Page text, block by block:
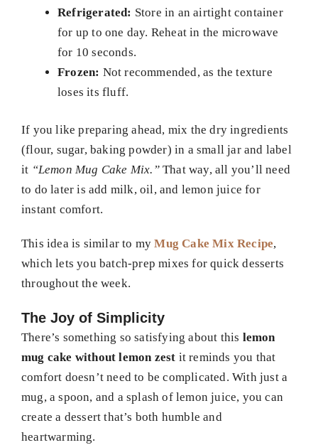
Refrigerated: Store in an airtight container
for up to one day. Reheat in the microwave
for 10 seconds.
Frozen: Not recommended, as the texture
loses its fluff.
If you like preparing ahead, mix the dry ingredients
(flour, sugar, baking powder) in a small jar and label
it “Lemon Mug Cake Mix.”That way, all you’ll need
to do later is add milk, oil, and lemon juice for
instant comfort.
This idea is similar to myMug Cake Mix Recipe,
which lets you batch-prep mixes for quick desserts
throughout the week.
The Joy of Simplicity
There’s something so satisfying about this lemon
mug cake without lemon zest it reminds you that
comfort doesn’t need to be complicated. With just a
mug, a spoon, and a splash of lemon juice, you can
create a dessert that’s both humble and
heartwarming.